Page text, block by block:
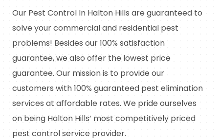
Our Pest Control In Halton Hills are guaranteed to
solve your commercial and residential pest
problems! Besides our 100% satisfaction
guarantee, we also offer the lowest price
guarantee. Our mission is to provide our
customers with 100% guaranteed pest elimination
services at affordable rates. We pride ourselves
on being Halton Hills’ most competitively priced
pest control service provider.